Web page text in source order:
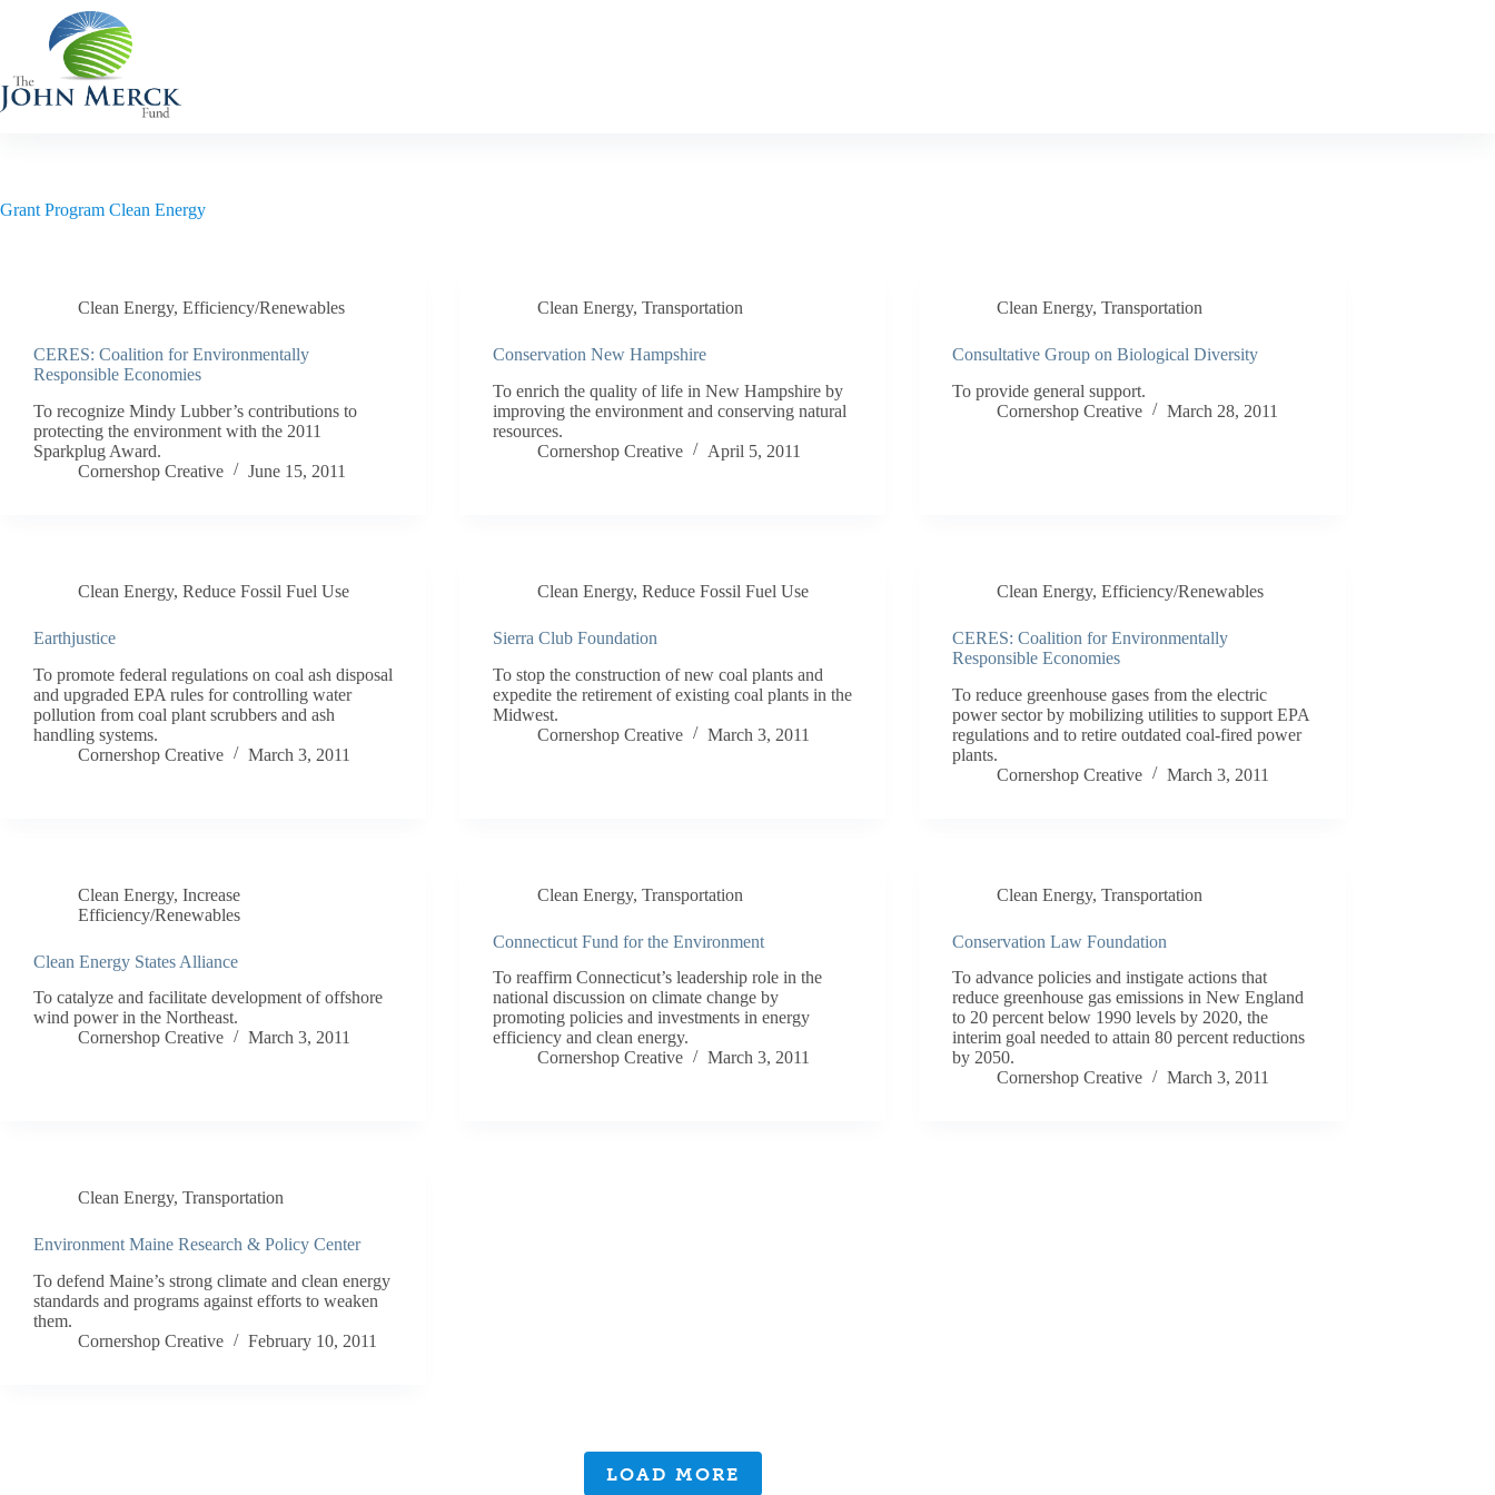
content
Grant Program Clean Energy
Clean Energy, Efficiency/Renewables
CERES: Coalition for Environmentally
Responsible Economies
To recognize Mindy Lubber’s contributions to
protecting the environment with the 2011
Sparkplug Award.
Cornershop Creative
June 15, 2011
Clean Energy,Transportation
Conservation New Hampshire
To enrich the quality of life in New Hampshire by
improving the environment and conserving natural
resources.
Cornershop Creative
April 5, 2011
Clean Energy,Transportation
Consultative Group on Biological Diversity
To provide general support.
Cornershop Creative
March 28, 2011
Clean Energy, Reduce Fossil Fuel Use
Earthjustice
To promote federal regulations on coal ash disposal
and upgraded EPA rules for controlling water
pollution from coal plant scrubbers and ash
handling systems.
Cornershop Creative
March 3, 2011
Clean Energy,Reduce Fossil Fuel Use
Sierra Club Foundation
To stop the construction of new coal plants and
expedite the retirement of existing coal plants in the
Midwest.
Cornershop Creative
March 3, 2011
Clean Energy,Efficiency/Renewables
CERES: Coalition for Environmentally
Responsible Economies
To reduce greenhouse gases from the electric
power sector by mobilizing utilities to support EPA
regulations and to retire outdated coal-fired power
plants.
Cornershop Creative
March 3, 2011
Clean Energy, Increase
Efficiency/Renewables
Clean Energy States Alliance
To catalyze and facilitate development of offshore
wind power in the Northeast.
Cornershop Creative
March 3, 2011
Clean Energy,Transportation
Connecticut Fund for the Environment
To reaffirm Connecticut’s leadership role in the
national discussion on climate change by
promoting policies and investments in energy
efficiency and clean energy.
Cornershop Creative
March 3, 2011
Clean Energy,Transportation
Conservation Law Foundation
To advance policies and instigate actions that
reduce greenhouse gas emissions in New England
to 20 percent below 1990 levels by 2020, the
interim goal needed to attain 80 percent reductions
by 2050.
Cornershop Creative
March 3, 2011
Clean Energy, Transportation
Environment Maine Research & Policy Center
To defend Maine’s strong climate and clean energy
standards and programs against efforts to weaken
them.
Cornershop Creative
February 10, 2011
LOAD MORE